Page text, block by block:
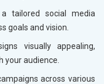
tailored social media
goals and vision.
visually appealing,
audience.
across various